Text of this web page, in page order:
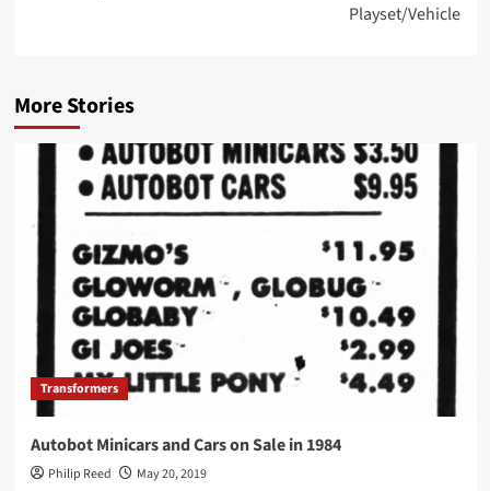
Playset/Vehicle
More Stories
Transformers
Autobot Minicars and Cars on Sale in 1984
Philip Reed May 20, 2019